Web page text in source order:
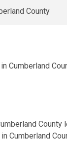
Cumberland